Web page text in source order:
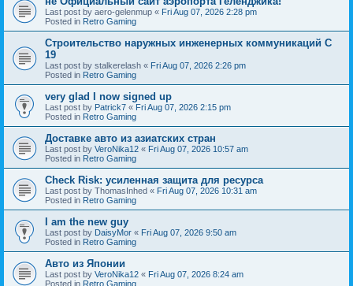
Last post by aero-gelenmup « Fri Aug 07, 2026 2:28 pm
Posted in Retro Gaming
Строительство наружных инженерных коммуникаций C
19
Last post by stalkerelash « Fri Aug 07, 2026 2:26 pm
Posted in Retro Gaming
very glad I now signed up
Last post by Patrick7 « Fri Aug 07, 2026 2:15 pm
Posted in Retro Gaming
Доставке авто из азиатских стран
Last post by VeroNika12 « Fri Aug 07, 2026 10:57 am
Posted in Retro Gaming
Check Risk: усиленная защита для ресурса
Last post by ThomasInhed « Fri Aug 07, 2026 10:31 am
Posted in Retro Gaming
I am the new guy
Last post by DaisyMor « Fri Aug 07, 2026 9:50 am
Posted in Retro Gaming
Авто из Японии
Last post by VeroNika12 « Fri Aug 07, 2026 8:24 am
Posted in Retro Gaming